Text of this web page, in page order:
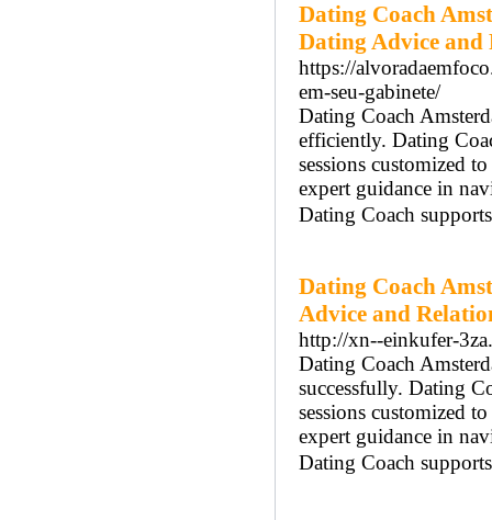
Dating Coach
Dating Advice
https://
em-seu-gabinete/
Dating Coach
efficiently. Dating
sessions customized
expert guidance in
Dating Coach
Dating Coach
Advice and
http://xn--einkufer-
Dating Coach
successfully. Dating
sessions customized
expert guidance in
Dating Coach